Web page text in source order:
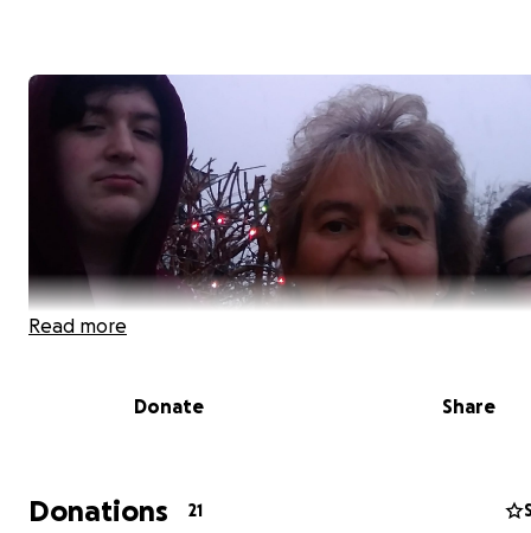
Read more
Donate Share
Donations 21